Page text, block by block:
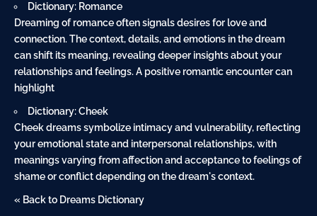
Dictionary: Romance
Dreaming of romance often signals desires for love and
connection. The context, details, and emotions in the dream
can shift its meaning, revealing deeper insights about your
relationships and feelings. A positive romantic encounter can
highlight
Dictionary: Cheek
Cheek dreams symbolize intimacy and vulnerability, reflecting
your emotional state and interpersonal relationships, with
meanings varying from affection and acceptance to feelings of
shame or conflict depending on the dream's context.
« Back to Dreams Dictionary